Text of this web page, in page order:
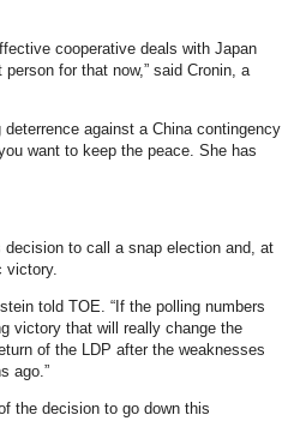
cooperative deals with Japan
for that now,” said Cronin, a
against a China contingency
want to keep the peace. She has
to call a snap election and, at
victory.
told TOE. “If the polling numbers
victory that will really change the
of the LDP after the weaknesses
ago.”
the decision to go down this